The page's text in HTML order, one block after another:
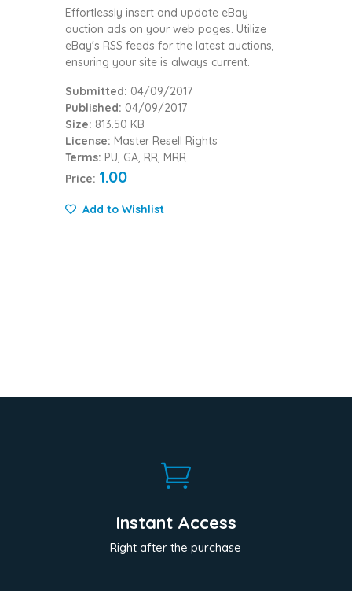
Effortlessly insert and update eBay
auction ads on your web pages. Utilize
eBay's RSS feeds for the latest auctions,
ensuring your site is always current.
Submitted: 04/09/2017
Published: 04/09/2017
Size: 813.50 KB
License: Master Resell Rights
Terms: PU, GA, RR, MRR
Price: 1.00
Add to Wishlist

Instant Access
Right after the purchase